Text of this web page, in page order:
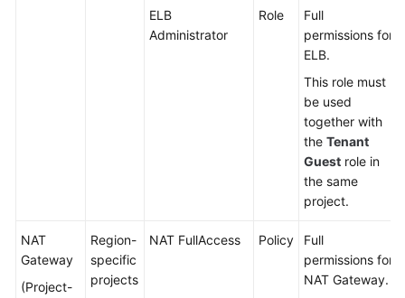
ELB
Administrator
Role
Full
permissions for
ELB.
This role must
be used
together with
the Tenant
Guest role in
the same
project.
NAT
Gateway
(Project-
Region-
specific
projects
NAT FullAccess Policy
Full
permissions for
NAT Gateway.